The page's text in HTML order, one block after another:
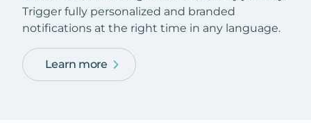
Trigger fully personalized and branded
notifications at the right time in any language.
Learn more